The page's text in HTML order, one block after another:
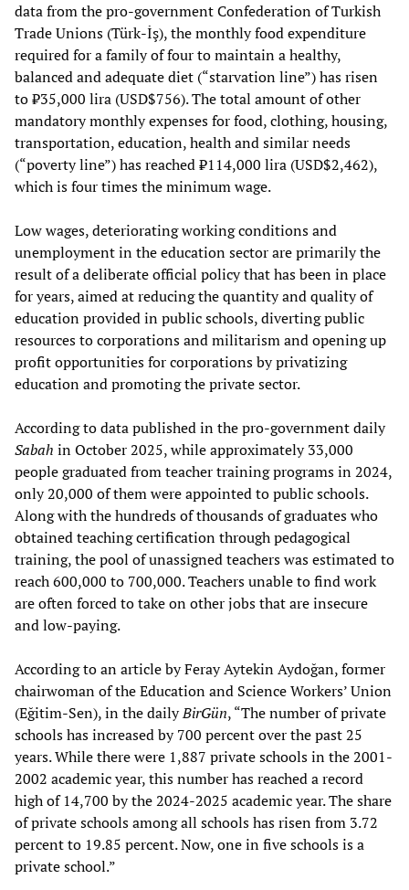
data from the pro-government Confederation of Turkish
Trade Unions (Türk-İş), the monthly food expenditure
required for a family of four to maintain a healthy,
balanced and adequate diet (“starvation line”) has risen
to ₺35,000 lira (USD$756). The total amount of other
mandatory monthly expenses for food, clothing, housing,
transportation, education, health and similar needs
(“poverty line”) has reached ₺114,000 lira (USD$2,462),
which is four times the minimum wage.
Low wages, deteriorating working conditions and
unemployment in the education sector are primarily the
result of a deliberate official policy that has been in place
for years, aimed at reducing the quantity and quality of
education provided in public schools, diverting public
resources to corporations and militarism and opening up
profit opportunities for corporations by privatizing
education and promoting the private sector.
According to data published in the pro-government daily
Sabah in October 2025, while approximately 33,000
people graduated from teacher training programs in 2024,
only 20,000 of them were appointed to public schools.
Along with the hundreds of thousands of graduates who
obtained teaching certification through pedagogical
training, the pool of unassigned teachers was estimated to
reach 600,000 to 700,000. Teachers unable to find work
are often forced to take on other jobs that are insecure
and low-paying.
According to an article by Feray Aytekin Aydoğan, former
chairwoman of the Education and Science Workers’ Union
(Eğitim-Sen), in the dailyBirGün, “The number of private
schools has increased by 700 percent over the past 25
years. While there were 1,887 private schools in the 2001-
2002 academic year, this number has reached a record
high of 14,700 by the 2024-2025 academic year. The share
of private schools among all schools has risen from 3.72
percent to 19.85 percent. Now, one in five schools is a
private school.”